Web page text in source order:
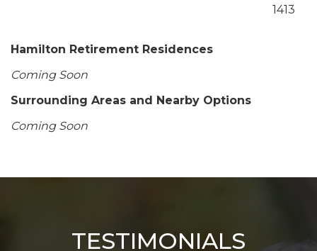
1413
Hamilton Retirement Residences
Coming Soon
Surrounding Areas and Nearby Options
Coming Soon
TESTIMONIALS